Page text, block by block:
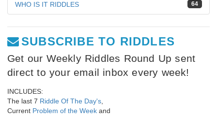
64
WHO IS IT RIDDLES
SUBSCRIBE TO RIDDLES
Get our Weekly Riddles Round Up sent
direct to your email inbox every week!
INCLUDES:
The last 7 Riddle Of The Day's
Current Problem of the Week and